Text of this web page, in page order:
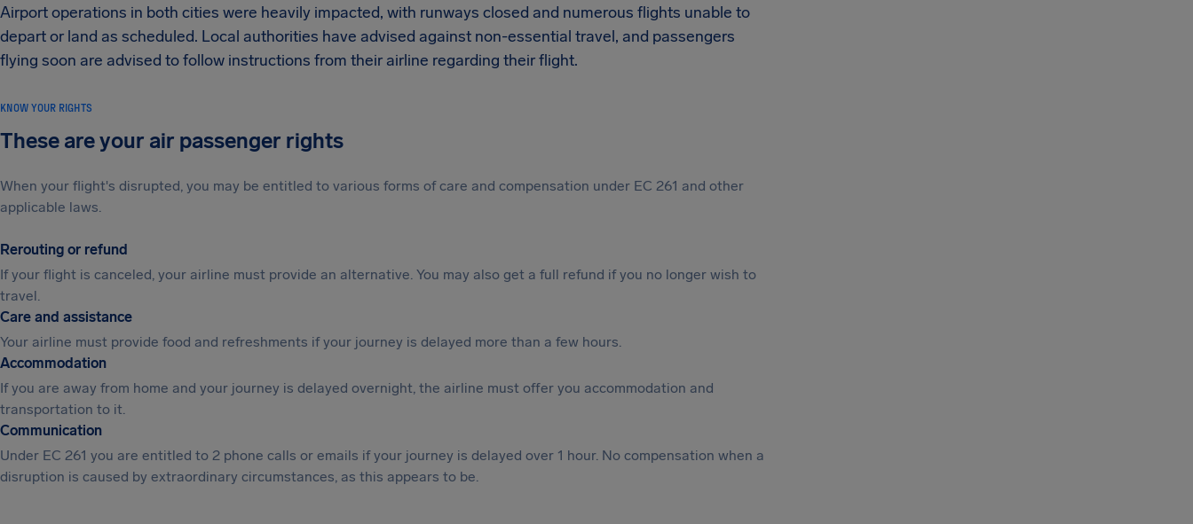
Airport operations in both cities were heavily impacted, with runways closed and numerous flights unable to
depart or land as scheduled. Local authorities have advised against non-essential travel, and passengers
flying soon are advised to follow instructions from their airline regarding their flight.
KNOW YOUR RIGHTS
These are your air passenger rights
When your flight's disrupted, you may be entitled to various forms of care and compensation under EC 261 and other
applicable laws.
Rerouting or refund
If your flight is canceled, your airline must provide an alternative. You may also get a full refund if you no longer wish to
travel.
Care and assistance
Your airline must provide food and refreshments if your journey is delayed more than a few hours.
Accommodation
If you are away from home and your journey is delayed overnight, the airline must offer you accommodation and
transportation to it.
Communication
Under EC 261 you are entitled to 2 phone calls or emails if your journey is delayed over 1 hour. No compensation when a
disruption is caused by extraordinary circumstances, as this appears to be.